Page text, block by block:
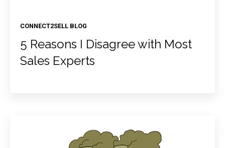
CONNECT2SELL BLOG
5 Reasons I Disagree with Most
Sales Experts